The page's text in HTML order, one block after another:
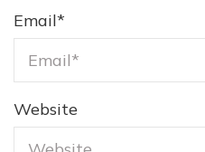
Email*
Website